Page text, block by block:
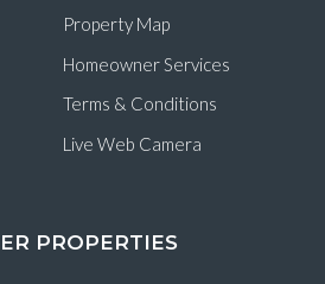
Property Map
Homeowner Services
Terms & Conditions
Live Web Camera
PROPERTIES